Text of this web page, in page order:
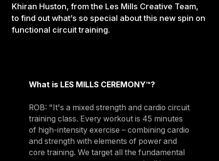
Khiran Huston, from the Les Mills Creative Team,
to find out what’s so special about this new spin on
functional circuit training.
What is LES MILLS CEREMONY™?
ROB: "It's a mixed strength and cardio circuit
training class. Every workout is 45 minutes
of high-intensity exercise – combining cardio
and strength with elements of power and
core training. We target all the fundamental